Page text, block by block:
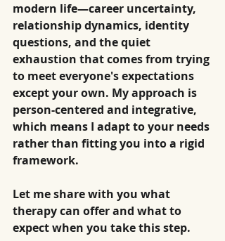
modern life—career uncertainty,
relationship dynamics, identity
questions, and the quiet
exhaustion that comes from trying
to meet everyone's expectations
except your own. My approach is
person-centered and integrative,
which means I adapt to your needs
rather than fitting you into a rigid
framework.
Let me share with you what
therapy can offer and what to
expect when you take this step.